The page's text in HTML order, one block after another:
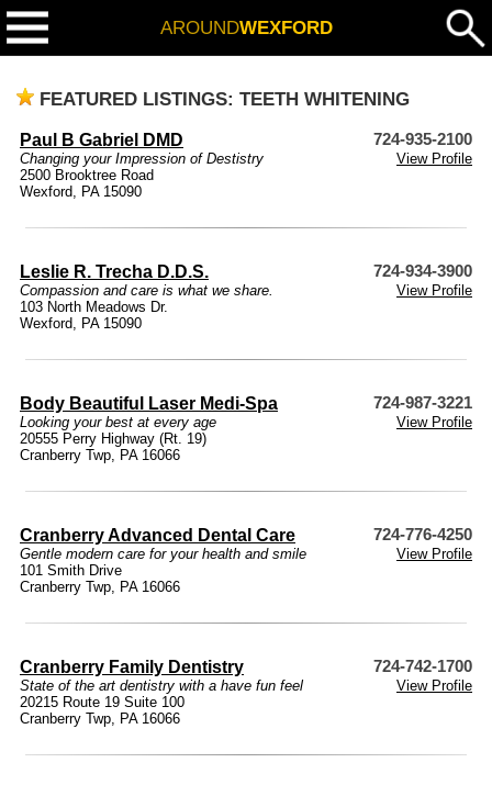
AROUNDWEXFORD
FEATURED LISTINGS: TEETH WHITENING
Paul B Gabriel DMD 724-935-2100
Changing your Impression of Destistry
View Profile
2500 Brooktree Road
Wexford, PA 15090
Leslie R. Trecha D.D.S. 724-934-3900
Compassion and care is what we share.
View Profile
103 North Meadows Dr.
Wexford, PA 15090
Body Beautiful Laser Medi-Spa 724-987-3221
Looking your best at every age
View Profile
20555 Perry Highway (Rt. 19)
Cranberry Twp, PA 16066
Cranberry Advanced Dental Care 724-776-4250
Gentle modern care for your health and smile
View Profile
101 Smith Drive
Cranberry Twp, PA 16066
Cranberry Family Dentistry 724-742-1700
State of the art dentistry with a have fun feel
View Profile
20215 Route 19 Suite 100
Cranberry Twp, PA 16066